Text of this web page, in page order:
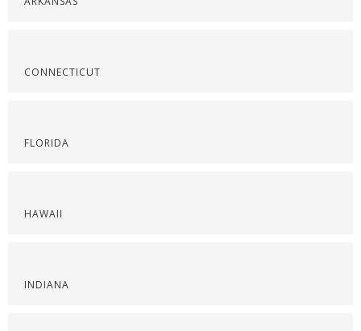
CONNECTICUT
FLORIDA
HAWAII
INDIANA